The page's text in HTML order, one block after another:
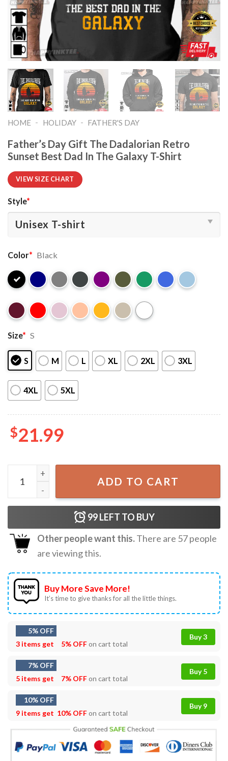
HOME - HOLIDAY - FATHER'S DAY
Father’s Day Gift The Dadalorian Retro
Sunset Best Dad In The Galaxy T-Shirt
VIEW SIZE CHART
Style*
Color* Black
Size* S
S M L XL 2XL 3XL
4XL 5XL
$21.99
Father's Day Gift The Dadalorian Retro Sunset Best Dad
ADD TO CART
99LEFT TO BUY
Other people want this.There are 57people
are viewing this.
Buy More Save More!
It’s time to give thanks for all the little things.
5% OFF
3 items get
5% OFFon cart total
Buy 3
7% OFF
5 items get
7% OFFon cart total
Buy 5
10% OFF
9 items get 10% OFFon cart total
Buy 9